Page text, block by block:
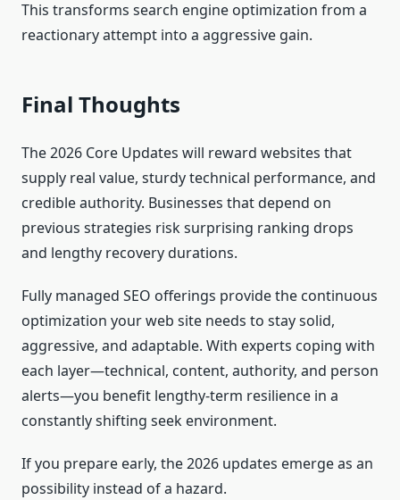
This transforms search engine optimization from a
reactionary attempt into a aggressive gain.
Final Thoughts
The 2026 Core Updates will reward websites that
supply real value, sturdy technical performance, and
credible authority. Businesses that depend on
previous strategies risk surprising ranking drops
and lengthy recovery durations.
Fully managed SEO offerings provide the continuous
optimization your web site needs to stay solid,
aggressive, and adaptable. With experts coping with
each layer—technical, content, authority, and person
alerts—you benefit lengthy-term resilience in a
constantly shifting seek environment.
If you prepare early, the 2026 updates emerge as an
possibility instead of a hazard.